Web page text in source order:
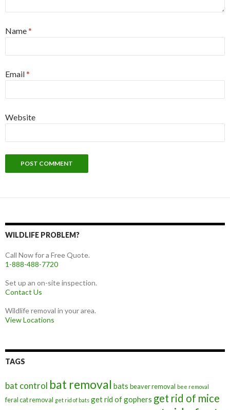
Name*
Email*
Website
WILDLIFE PROBLEM?
Call Now for a Free Quote.
1-888-488-7720
Set up an on-site inspection.
Contact Us
Wildlife removal in your area.
View Locations
TAGS
bat control bat removal bats beaver removal bee removal
feral cat removal get rid of bats get rid of gophers get rid of mice